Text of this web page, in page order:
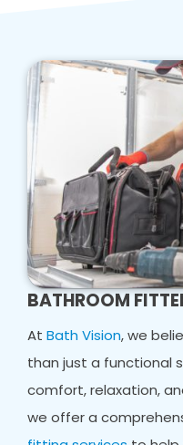
BATHROOM
AtBath Vision, we
than just a functional
comfort, relaxation,
we offer a